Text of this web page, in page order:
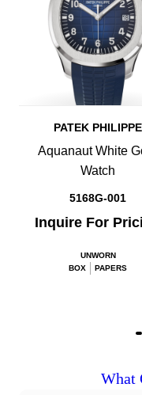
PATEK PHILIPPE
Aquanaut White
Watch
5168G-001
Inquire For
UNWORN
BOX
PAPERS
What